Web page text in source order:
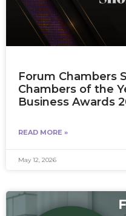
Forum Chambers
Chambers of the
Business Awards
READ MORE »
May 12, 2026